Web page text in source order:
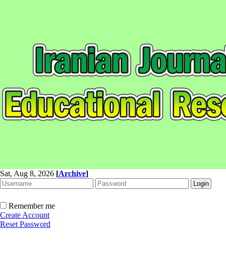
Sat, Aug 8, 2026 [Archive]
Remember me
Create Account
Reset Password